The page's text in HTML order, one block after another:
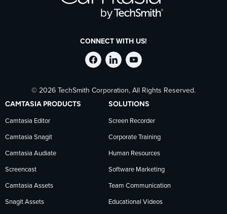
CONNECT WITH US!
Follow
TechSmith
on
Facebook
Stay
current
on
TechSmith
news
on
Follow
TechSmith
on
YouTube
© 2026 TechSmith Corporation, All Rights Reserved.
CAMTASIA PRODUCTS
Camtasia Editor
Camtasia Snagit
Camtasia Audiate
Screencast
Camtasia Assets
Snagit Assets
SOLUTIONS
Screen Recorder
Corporate Training
Human Resources
Software Marketing
Team Communication
Educational Videos